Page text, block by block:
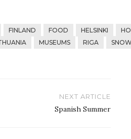
FINLAND FOOD HELSINKI
MUSEUMS RIGA
NEXT ARTICLE
Spanish Summer